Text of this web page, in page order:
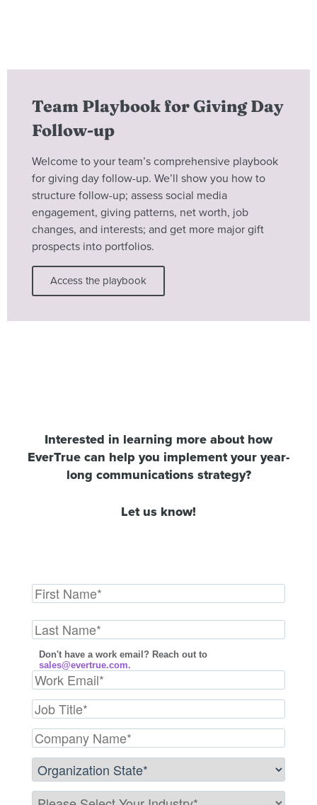
Team Playbook for Giving Day
Follow-up
Welcome to your team’s comprehensive playbook
for giving day follow-up. We’ll show you how to
structure follow-up; assess social media
engagement, giving patterns, net worth, job
changes, and interests; and get more major gift
prospects into portfolios.
Access the playbook
Interested in learning more about how
EverTrue can help you implement your year-
long communications strategy?
Let us know!
Don't have a work email? Reach out to
sales@evertrue.com.